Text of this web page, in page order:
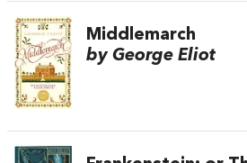
Middlemarch
by George Eliot